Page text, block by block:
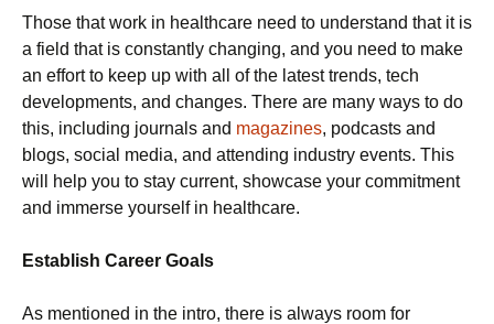
Those that work in healthcare need to understand that it is
a field that is constantly changing, and you need to make
an effort to keep up with all of the latest trends, tech
developments, and changes. There are many ways to do
this, including journals and magazines, podcasts and
blogs, social media, and attending industry events. This
will help you to stay current, showcase your commitment
and immerse yourself in healthcare.
Establish Career Goals
As mentioned in the intro, there is always room for